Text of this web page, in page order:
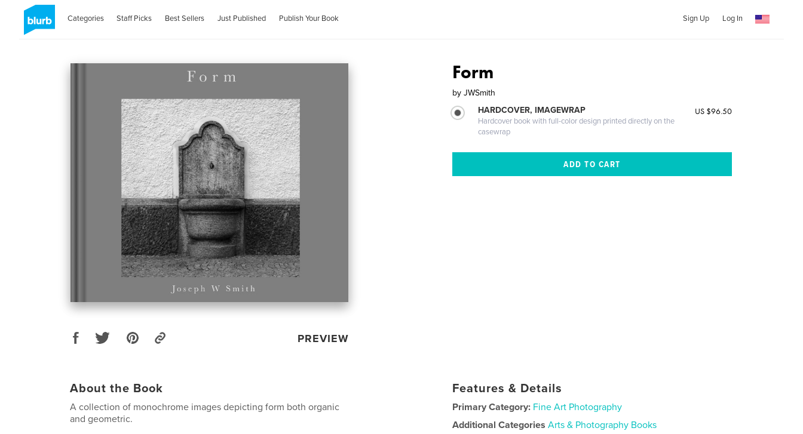
Categories Staff Picks Best Sellers Just Published Publish Your Book Sign Up Log In
PREVIEW
Form
by JWSmith
HARDCOVER, IMAGEWRAP
Hardcover book with full-color design printed directly on the
casewrap
US $96.50
About the Book
A collection of monochrome images depicting form both organic
and geometric.
Features & Details
Primary Category: Fine Art Photography
Additional Categories Arts & Photography Books